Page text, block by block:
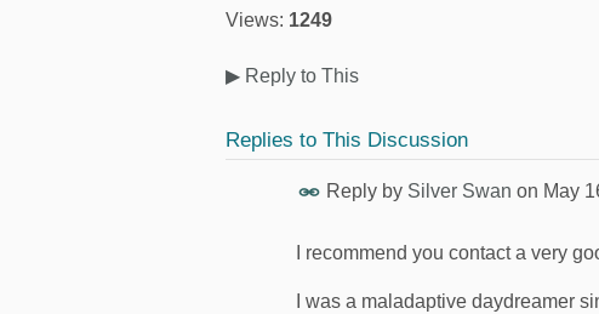
Views: 1249
▶ Reply to This
Replies to This Discussion
Reply by Silver Swan on May
I recommend you contact a very
I was a maladaptive daydreamer